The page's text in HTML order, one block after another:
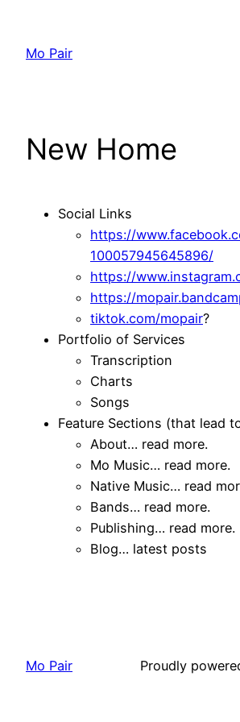
content
Mo Pair
New Home
Social Links
https://
100057945645896/
https://
https://
tiktok.com/mopair?
Portfolio of Services
Transcription
Charts
Songs
Feature Sections (that lead
About… read more.
Mo Music… read more.
Native Music… read
Bands… read more.
Publishing… read more.
Blog… latest posts
Mo Pair Proudly